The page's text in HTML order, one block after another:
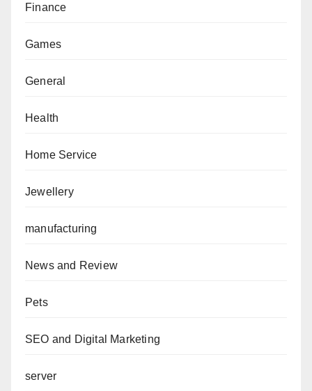
Finance
Games
General
Health
Home Service
Jewellery
manufacturing
News and Review
Pets
SEO and Digital Marketing
server